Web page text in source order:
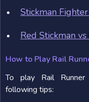
Stickman
Red Stickman
How to Play Rail
To play Rail Runner
following tips: